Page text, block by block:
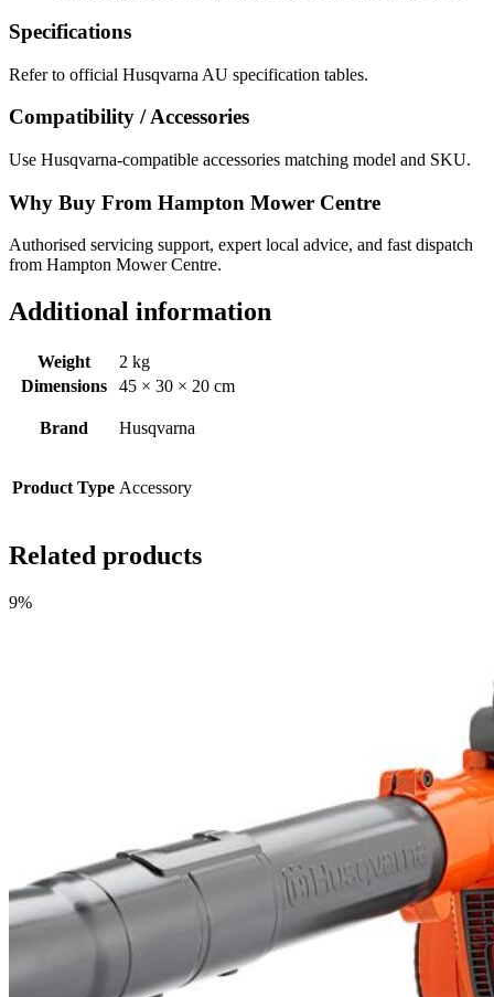
Specifications
Refer to official Husqvarna AU specification tables.
Compatibility / Accessories
Use Husqvarna-compatible accessories matching model and SKU.
Why Buy From Hampton Mower Centre
Authorised servicing support, expert local advice, and fast dispatch
from Hampton Mower Centre.
Additional information
Weight
2 kg
Dimensions
45 × 30 × 20 cm
Brand Husqvarna
Product Type Accessory
Related products
9%